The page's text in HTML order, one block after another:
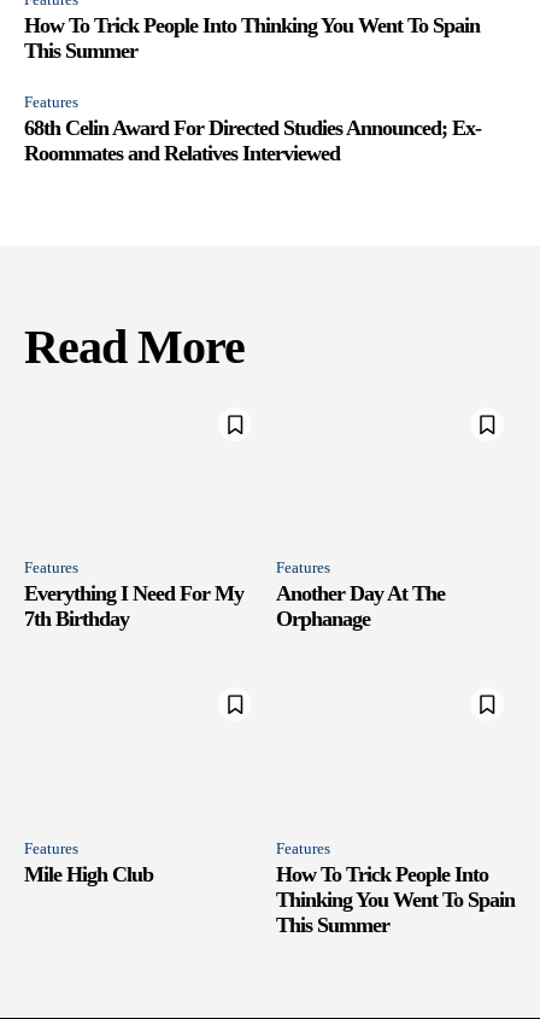
How To Trick People Into Thinking You Went To Spain
This Summer
Features
68th Celin Award For Directed Studies Announced; Ex-
Roommates and Relatives Interviewed
Read More
Features
Everything I Need For My
7th Birthday
Features
Another Day At The
Orphanage
Features
Mile High Club
Features
How To Trick People Into
Thinking You Went To Spain
This Summer